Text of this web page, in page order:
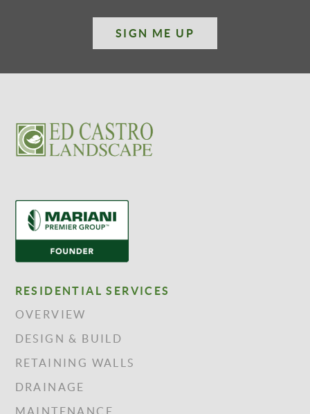
SIGN ME UP
RESIDENTIAL SERVICES
OVERVIEW
DESIGN & BUILD
RETAINING WALLS
DRAINAGE
MAINTENANCE